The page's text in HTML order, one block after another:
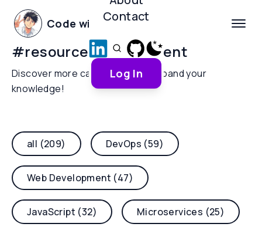
Code with Yoha
Contact
Log In
#resource-management
Discover more categories and expand your
knowledge!
all (209) DevOps (59)
Web Development (47)
JavaScript (32) Microservices (25)